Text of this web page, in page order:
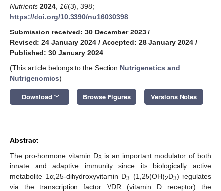
Nutrients 2024 16(3), 398;
https://doi.org/10.3390/nu16030398
Submission received: 30 December 2023 /
Revised: 24 January 2024 / Accepted: 28 January 2024 /
Published: 30 January 2024
(This article belongs to the Section Nutrigenetics and
Nutrigenomics)
Download keyboard_arrow_down Browse Figures Versions Notes
Abstract
The pro-hormone vitamin D3 is an important modulator of both
innate and adaptive immunity since its biologically active
metabolite 1α,25-dihydroxyvitamin D3 (1,25(OH)2D3) regulates
via the transcription factor VDR (vitamin D receptor) the